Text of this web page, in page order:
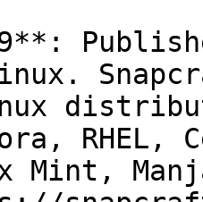
RHEL,
Mint,